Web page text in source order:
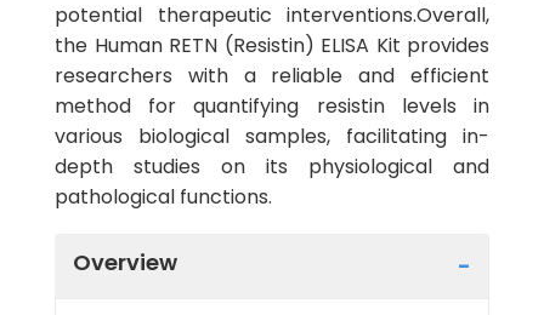
potential therapeutic interventions.Overall,
the Human RETN (Resistin) ELISA Kit provides
researchers with a reliable and efficient
method for quantifying resistin levels in
various biological samples, facilitating in-
depth studies on its physiological and
pathological functions.
Overview